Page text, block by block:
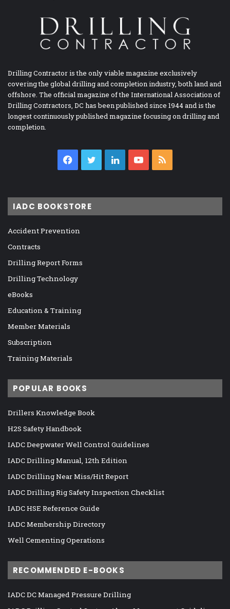
Drilling Contractor is the only viable magazine exclusively
covering the global drilling and completion industry, both land and
offshore. The official magazine of the International Association of
Drilling Contractors, DC has been published since 1944 and is the
longest continuously published magazine focusing on drilling and
completion.
Facebook
TwitterLinkedInYouTube
IADC BOOKSTORE
Accident Prevention
Contracts
Drilling Report Forms
Drilling Technology
eBooks
Education & Training
Member Materials
Subscription
Training Materials
POPULAR BOOKS
Drillers Knowledge Book
H2S Safety Handbook
IADC Deepwater Well Control Guidelines
IADC Drilling Manual, 12th Edition
IADC Drilling Near Miss/Hit Report
IADC Drilling Rig Safety Inspection Checklist
IADC HSE Reference Guide
IADC Membership Directory
Well Cementing Operations
RECOMMENDED E-BOOKS
IADC DC Managed Pressure Drilling